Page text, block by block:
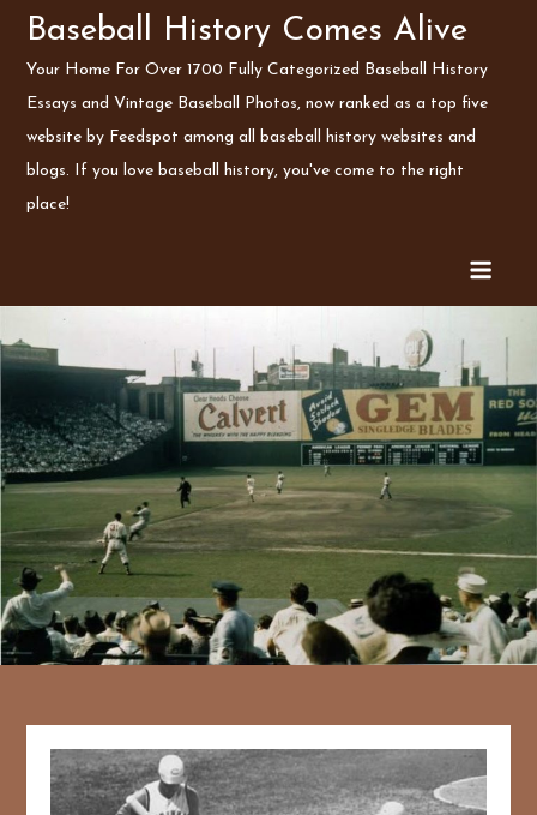
SkipBaseball History Comes Alive
Your Home For Over 1700 Fully Categorized Baseball History
Essays and Vintage Baseball Photos, now ranked as a top five
website by Feedspot among all baseball history websites and
blogs. If you love baseball history, you've come to the right
place!